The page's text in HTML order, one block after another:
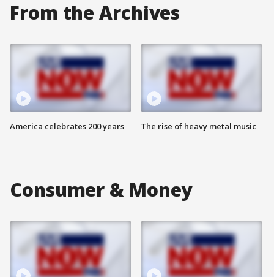
From the Archives
America celebrates 200 years The rise of heavy metal music
Consumer & Money